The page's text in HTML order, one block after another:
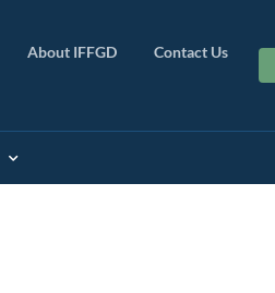
About IFFGD Contact Us